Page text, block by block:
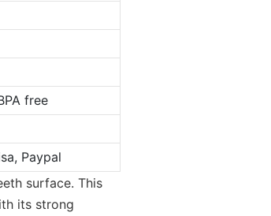
free
Paypal
surface. This
its strong